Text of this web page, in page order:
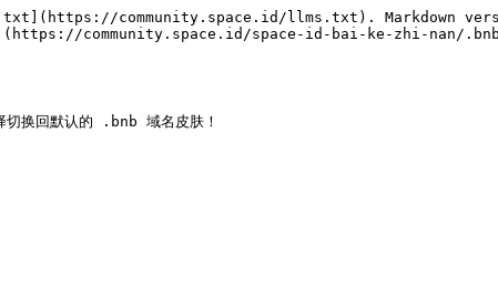
community.space.id/llms.txt). Markdown
community.space.id/space-id-bai-ke-zhi-nan/